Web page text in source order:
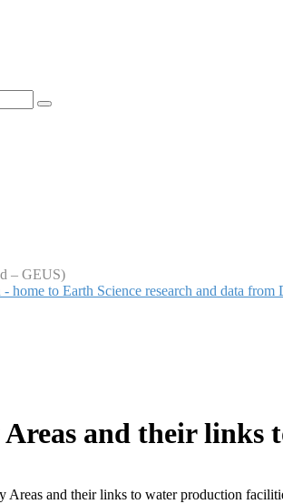
– GEUS)
to Earth Science research and data from
and their links
and their links to water production